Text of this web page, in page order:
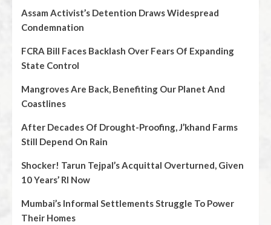
Assam Activist’s Detention Draws Widespread
Condemnation
FCRA Bill Faces Backlash Over Fears Of Expanding
State Control
Mangroves Are Back, Benefiting Our Planet And
Coastlines
After Decades Of Drought-Proofing, J’khand Farms
Still Depend On Rain
Shocker! Tarun Tejpal’s Acquittal Overturned, Given
10 Years’ RI Now
Mumbai’s Informal Settlements Struggle To Power
Their Homes